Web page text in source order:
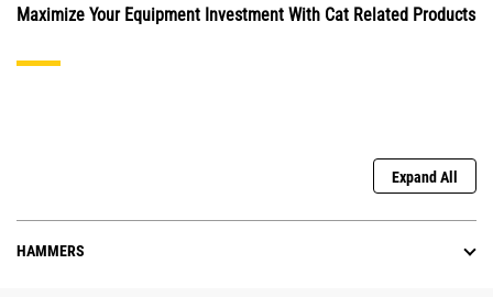
Maximize Your Equipment Investment With Cat Related Products
Expand All
HAMMERS